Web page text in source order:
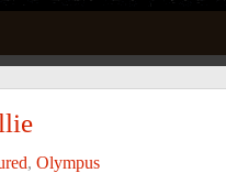
, Olympus